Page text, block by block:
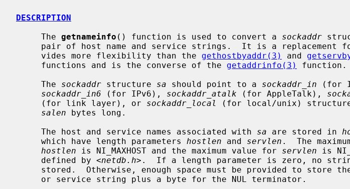
DESCRIPTION
     The
getnameinfo () function is used to convert a sockaddr
     vides more flexibility than the
gethostbyaddr(3) and
     functions and is the converse of the
getaddrinfo(3)
function.
     The
sockaddr structure sa should point to a sockaddr_in (for
sockaddr_in6 (for IPv6), sockaddr_atalk (for AppleTalk),
     (for link layer), or
sockaddr_local
(for local/unix)
salen bytes long.
     The host and service names associated with
sa are stored in
     which have length parameters
hostlen and servlen .  The
hostlen is NI_MAXHOST and the maximum value for servlen is
     defined by <
netdb.h>.  If a length parameter is zero, no